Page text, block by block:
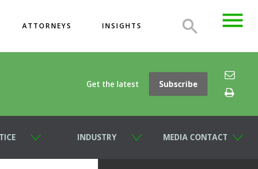
ATTORNEYS INSIGHTS
Subscribe
Get the latest
INDUSTRY MEDIA CONTACT